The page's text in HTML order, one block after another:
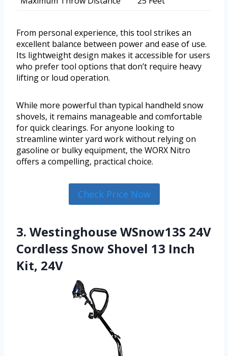
From personal experience, this tool strikes an
excellent balance between power and ease of use.
Its lightweight design makes it accessible for users
who prefer tool options that don’t require heavy
lifting or loud operation.
While more powerful than typical handheld snow
shovels, it remains manageable and comfortable
for quick clearings. For anyone looking to
streamline winter yard work without relying on
gasoline or bulky equipment, the WORX Nitro
offers a compelling, practical choice.
Check Price Now
3. Westinghouse WSnow13S 24V
Cordless Snow Shovel 13 Inch
Kit, 24V